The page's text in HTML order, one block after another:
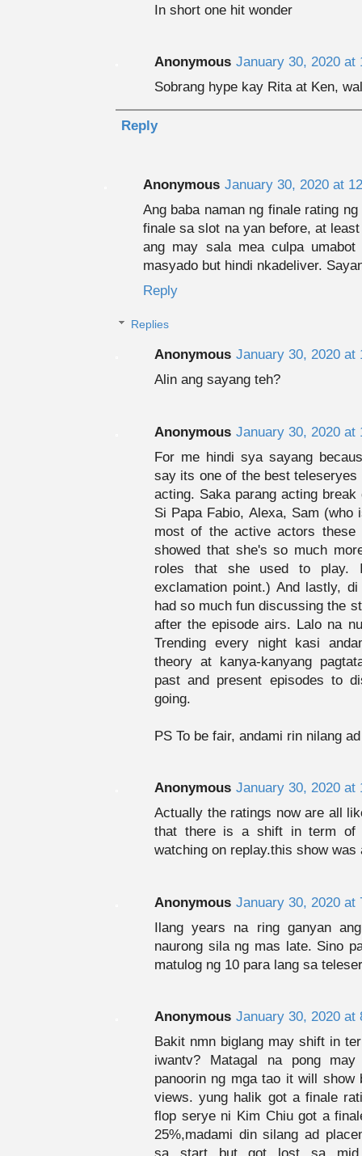
In short one hit wonder
Anonymous January 30, 2020 at
Sobrang hype kay Rita at Ken,
Reply
Anonymous January 30, 2020 at
Ang baba naman ng finale rating
finale sa slot na yan before, at
ang may sala mea culpa
masyado but hindi nkadeliver.
Reply
Replies
Anonymous January 30, 2020 at
Alin ang sayang teh?
Anonymous January 30, 2020 at
For me hindi sya sayang
say its one of the best
acting. Saka parang acting
Si Papa Fabio, Alexa, Sam
most of the active actors these
showed that she's so much
roles that she used to play.
exclamation point.) And lastly,
had so much fun discussing the
after the episode airs. Lalo na
Trending every night kasi
theory at kanya-kanyang
past and present episodes to
going.
PS To be fair, andami rin nilang
Anonymous January 30, 2020 at
Actually the ratings now are all
that there is a shift in term of
watching on replay.this show
Anonymous January 30, 2020 at
Ilang years na ring ganyan
naurong sila ng mas late. Sino
matulog ng 10 para lang sa
Anonymous January 30, 2020 at
Bakit nmn biglang may shift in
iwantv? Matagal na pong
panoorin ng mga tao it will show
views. yung halik got a finale
flop serye ni Kim Chiu got a
25%,madami din silang ad